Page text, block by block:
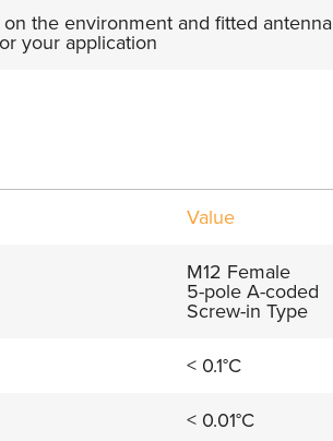
the environment and fitted antenna
your application
Value
M12 Female
5-pole A-coded
Screw-in Type
< 0.1°C
< 0.01°C